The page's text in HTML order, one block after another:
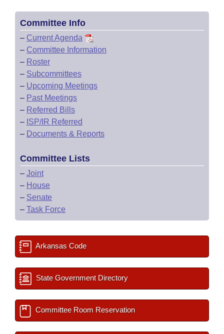
Committee Info
– Current Agenda
– Committee Information
– Roster
– Subcommittees
– Upcoming Meetings
– Past Meetings
– Referred Bills
– ISP/IR Referred
– Documents & Reports
Committee Lists
– Joint
– House
– Senate
– Task Force
Arkansas Code
State Government Directory
Committee Room Reservation